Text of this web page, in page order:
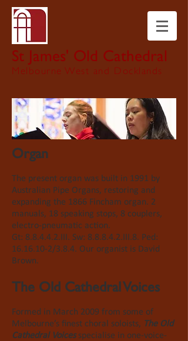
St James' Old Cathedral
Melbourne West and Docklands
Organ
The present organ was built in 1991 by
Australian Pipe Organs, restoring and
expanding the 1866 Fincham organ. 2
manuals, 18 speaking stops, 8 couplers,
electro-pneumatic action.
Gt: 8.8.4.4.2.III. Sw: 8.8.8.4.2.III.8. Ped:
16.16.10-2/3.8.4. Our organist is David
Brown.
The Old Cathedral Voices
Formed in March 2009 from some of
Melbourne’s finest choral soloists, The Old
Cathedral Voicesspecialise in one-voice-